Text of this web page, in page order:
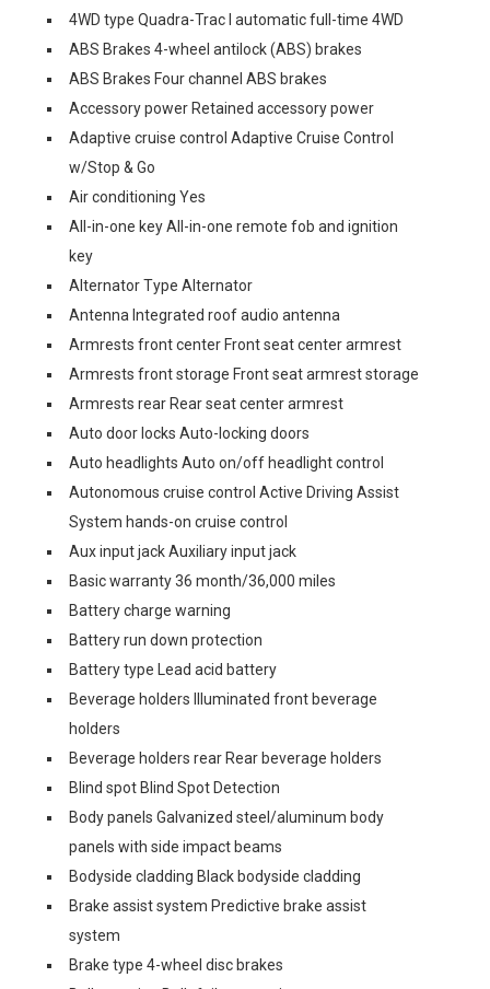
4WD type Quadra-Trac I automatic full-time 4WD
ABS Brakes 4-wheel antilock (ABS) brakes
ABS Brakes Four channel ABS brakes
Accessory power Retained accessory power
Adaptive cruise control Adaptive Cruise Control
w/Stop & Go
Air conditioning Yes
All-in-one key All-in-one remote fob and ignition
key
Alternator Type Alternator
Antenna Integrated roof audio antenna
Armrests front center Front seat center armrest
Armrests front storage Front seat armrest storage
Armrests rear Rear seat center armrest
Auto door locks Auto-locking doors
Auto headlights Auto on/off headlight control
Autonomous cruise control Active Driving Assist
System hands-on cruise control
Aux input jack Auxiliary input jack
Basic warranty 36 month/36,000 miles
Battery charge warning
Battery run down protection
Battery type Lead acid battery
Beverage holders Illuminated front beverage
holders
Beverage holders rear Rear beverage holders
Blind spot Blind Spot Detection
Body panels Galvanized steel/aluminum body
panels with side impact beams
Bodyside cladding Black bodyside cladding
Brake assist system Predictive brake assist
system
Brake type 4-wheel disc brakes